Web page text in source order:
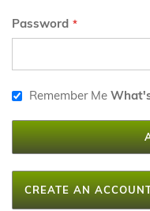
Password
Remember Me
CREATE AN